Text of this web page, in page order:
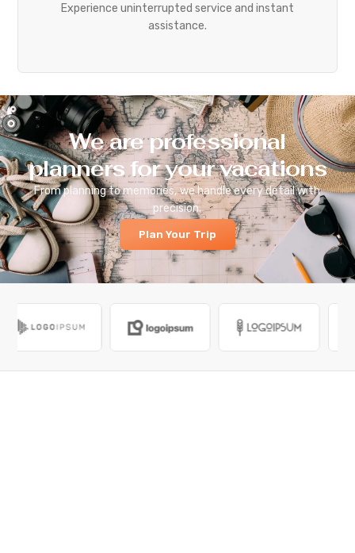
Experience uninterrupted service and instant
assistance.
We are professional
planners for your vacations
From planning to memories, we handle every detail with
precision.
Plan Your Trip